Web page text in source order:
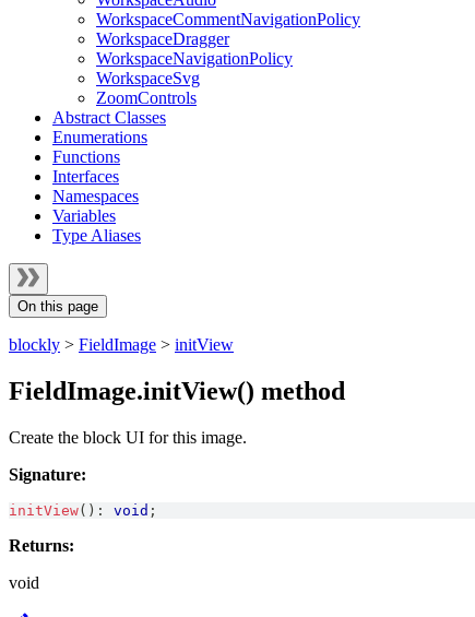
WorkspaceCommentNavigationPolicy
WorkspaceDragger
WorkspaceNavigationPolicy
WorkspaceSvg
ZoomControls
Abstract Classes
Enumerations
Functions
Interfaces
Namespaces
Variables
Type Aliases
On this page
blockly > FieldImage > initView
FieldImage.initView() method
Create the block UI for this image.
Signature:
initView( ) : void ;
Returns:
void